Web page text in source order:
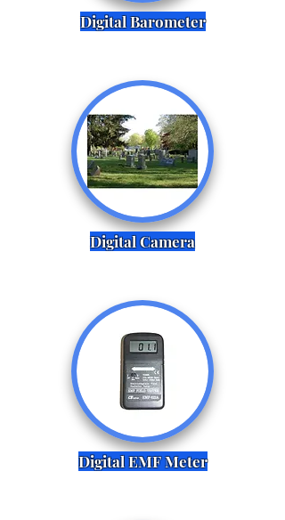
Digital Barometer
Digital Camera
Digital EMF Meter